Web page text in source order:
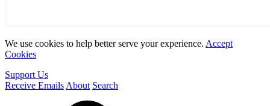
We use cookies to help better serve your experience. Accept
Cookies
Support Us
Receive Emails About Search